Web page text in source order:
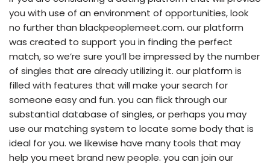
you with use of an environment of opportunities, look
no further than blackpeoplemeet.com. our platform
was created to support you in finding the perfect
match, so we’re sure you’ll be impressed by the number
of singles that are already utilizing it. our platform is
filled with features that will make your search for
someone easy and fun. you can flick through our
substantial database of singles, or perhaps you may
use our matching system to locate some body that is
ideal for you. we likewise have many tools that may
help you meet brand new people. you can join our